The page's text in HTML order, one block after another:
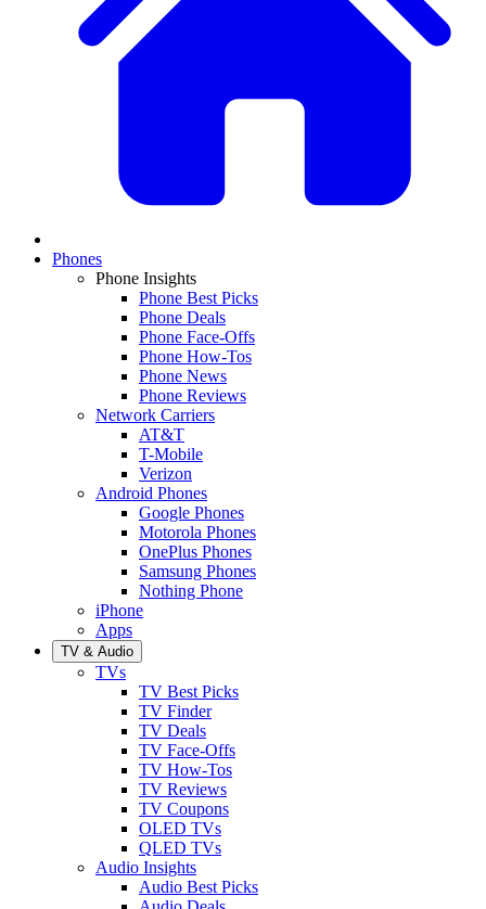
Phones
Phone Insights
Phone Best Picks
Phone Deals
Phone Face-Offs
Phone How-Tos
Phone News
Phone Reviews
Network Carriers
AT&T
T-Mobile
Verizon
Android Phones
Google Phones
Motorola Phones
OnePlus Phones
Samsung Phones
Nothing Phone
iPhone
Apps
TV & Audio
TVs
TV Best Picks
TV Finder
TV Deals
TV Face-Offs
TV How-Tos
TV Reviews
TV Coupons
OLED TVs
QLED TVs
Audio Insights
Audio Best Picks